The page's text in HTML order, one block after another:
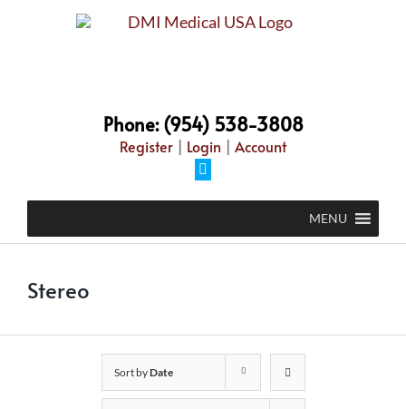
Phone: (954) 538-3808
Register | Login | Account
MENU
Stereo
Sort byDate